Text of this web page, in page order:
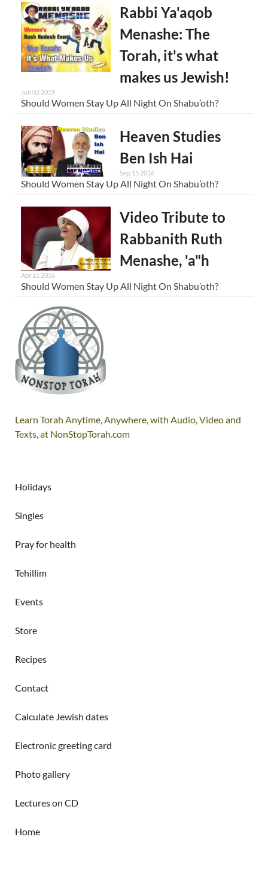
Rabbi Ya'aqob
Menashe: The
Torah, it's what
makes us Jewish!
Jun 02 2019
Should Women Stay Up All Night On Shabu’oth?
Heaven Studies
Ben Ish Hai
Sep 15 2016
Should Women Stay Up All Night On Shabu’oth?
Video Tribute to
Rabbanith Ruth
Menashe, 'a"h
Apr 11 2016
Should Women Stay Up All Night On Shabu’oth?
Learn Torah Anytime, Anywhere, with Audio, Video and
Texts, at NonStopTorah.com
Holidays
Singles
Pray for health
Tehillim
Events
Store
Recipes
Contact
Calculate Jewish dates
Electronic greeting card
Photo gallery
Lectures on CD
Home